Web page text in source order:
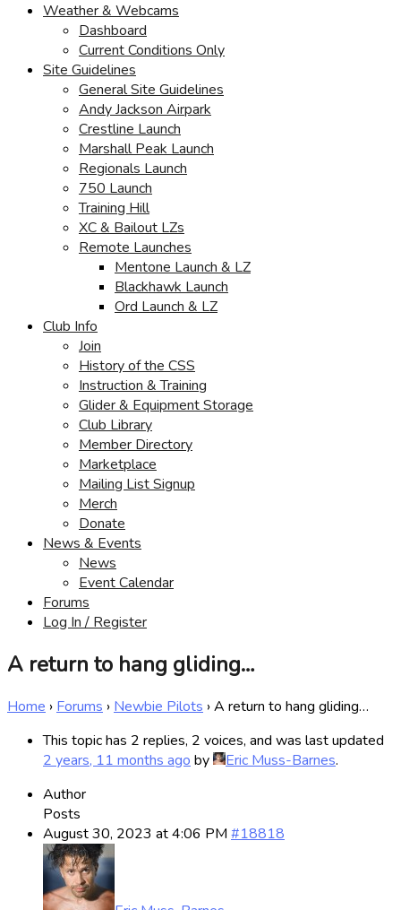
Weather & Webcams
Dashboard
Current Conditions Only
Site Guidelines
General Site Guidelines
Andy Jackson Airpark
Crestline Launch
Marshall Peak Launch
Regionals Launch
750 Launch
Training Hill
XC & Bailout LZs
Remote Launches
Mentone Launch & LZ
Blackhawk Launch
Ord Launch & LZ
Club Info
Join
History of the CSS
Instruction & Training
Glider & Equipment Storage
Club Library
Member Directory
Marketplace
Mailing List Signup
Merch
Donate
News & Events
News
Event Calendar
Forums
Log In / Register
A return to hang gliding…
Home › Forums › Newbie Pilots ›A return to hang gliding…
This topic has 2 replies, 2 voices, and was last updated
2 years, 11 months ago by Eric Muss-Barnes.
Author
Posts
August 30, 2023 at 4:06 PM #18818